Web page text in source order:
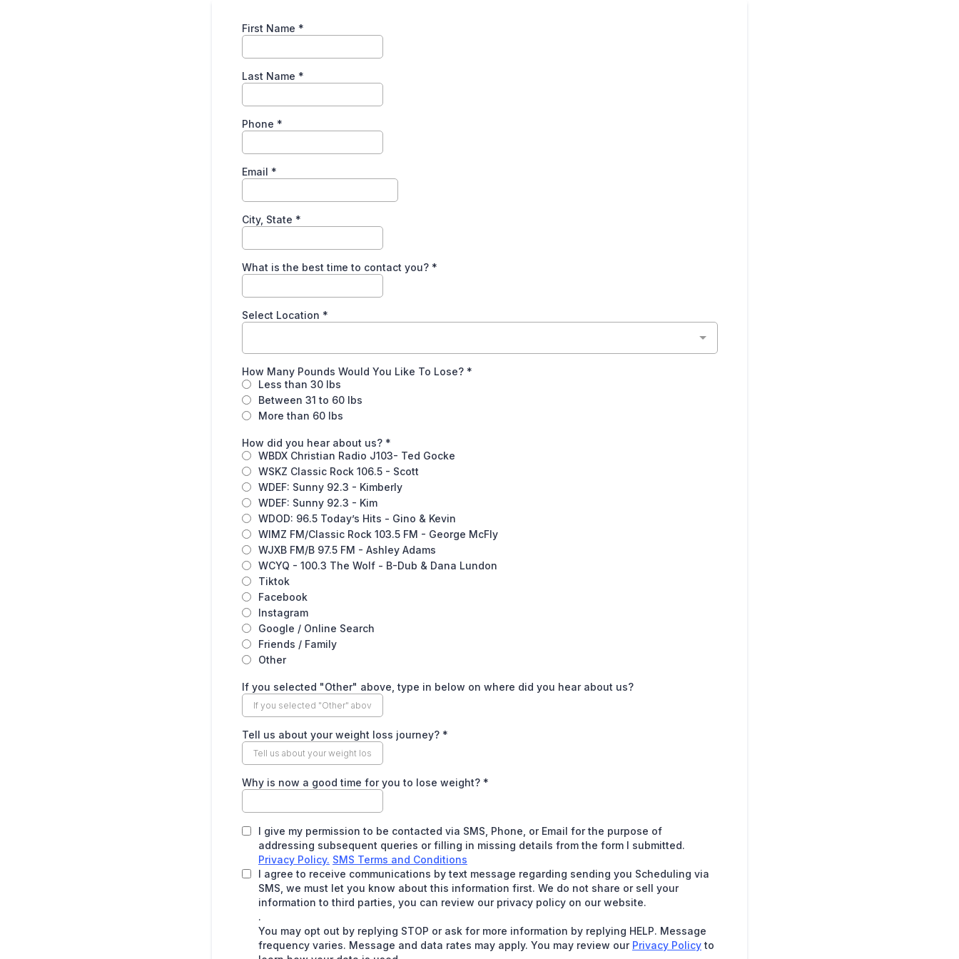
First Name *
Last Name *
Phone *
Email *
City, State *
What is the best time to contact you? *
Select Location *
How Many Pounds Would You Like To Lose? *
Less than 30 lbs
Between 31 to 60 lbs
More than 60 lbs
How did you hear about us? *
WBDX Christian Radio J103- Ted Gocke
WSKZ Classic Rock 106.5 - Scott
WDEF: Sunny 92.3 - Kimberly
WDEF: Sunny 92.3 - Kim
WDOD: 96.5 Today’s Hits - Gino & Kevin
WIMZ FM/Classic Rock 103.5 FM - George McFly
WJXB FM/B 97.5 FM - Ashley Adams
WCYQ - 100.3 The Wolf - B-Dub & Dana Lundon
Tiktok
Facebook
Instagram
Google / Online Search
Friends / Family
Other
If you selected "Other" above, type in below on where did you hear about us?
Tell us about your weight loss journey? *
Why is now a good time for you to lose weight? *
I give my permission to be contacted via SMS, Phone, or Email for the purpose of
addressing subsequent queries or filling in missing details from the form I submitted.
Privacy Policy. SMS Terms and Conditions
I agree to receive communications by text message regarding sending you Scheduling via
SMS, we must let you know about this information first. We do not share or sell your
information to third parties, you can review our privacy policy on our website.
.
You may opt out by replying STOP or ask for more information by replying HELP. Message
frequency varies. Message and data rates may apply. You may review our Privacy Policyto